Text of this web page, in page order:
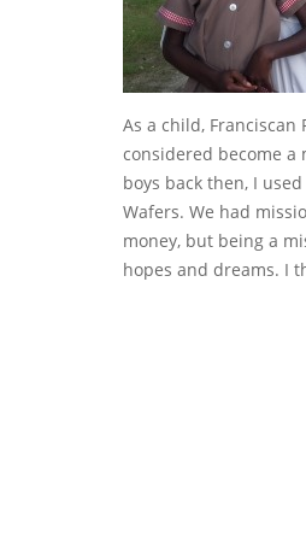
As a child, Franciscan
considered become a
boys back then, I
Wafers. We had
money, but being a
hopes and dreams. I